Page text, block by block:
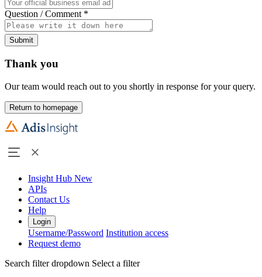
Question / Comment *
Submit
Thank you
Our team would reach out to you shortly in response for your query.
Return to homepage
Insight Hub New
APIs
Contact Us
Help
Login
Username/Password Institution access
Request demo
Search filter dropdown Select a filter